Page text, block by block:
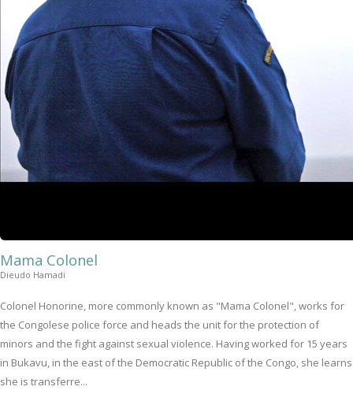
Mama Colonel
Dieudo Hamadi
Colonel Honorine, more commonly known as "Mama Colonel", works for
the Congolese police force and heads the unit for the protection of
minors and the fight against sexual violence. Having worked for 15 years
in Bukavu, in the east of the Democratic Republic of the Congo, she learns
she is transferre...